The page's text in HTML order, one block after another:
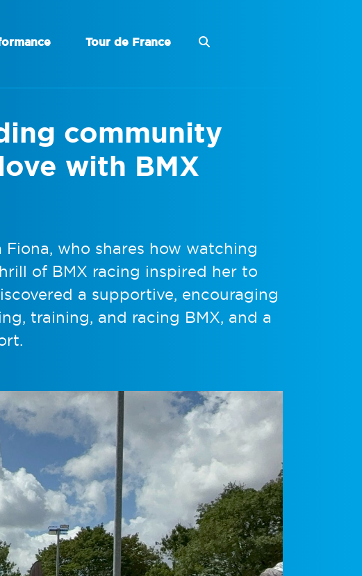
Tour de France
community
with BMX
who shares how watching
of BMX racing inspired her to
a supportive, encouraging
training, and racing BMX, and a